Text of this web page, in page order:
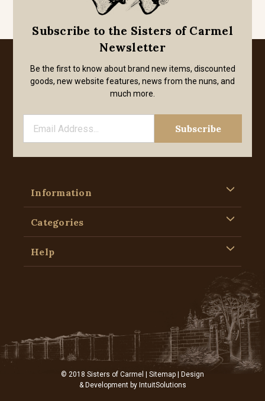
Subscribe to the Sisters of Carmel
Newsletter
Be the first to know about brand new items, discounted
goods, new website features, news from the nuns, and
much more.
Information
Categories
Help
© 2018 Sisters of Carmel | Sitemap | Design
& Development by IntuitSolutions